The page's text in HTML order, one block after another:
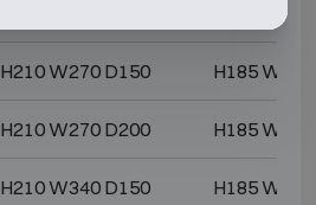
H460
H210 W270 D150 H185
H210 W270 D200 H185
H210 W340 D150 H185